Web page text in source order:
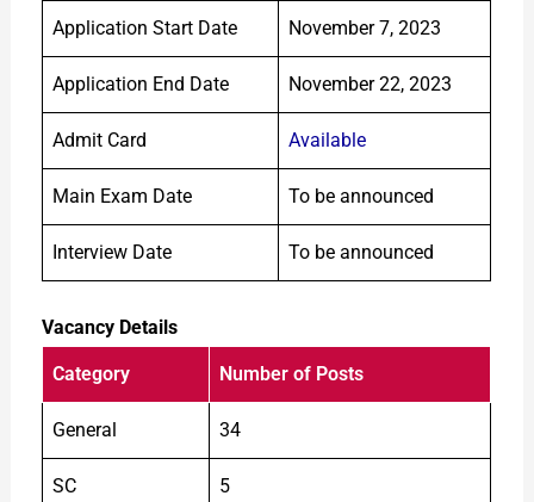
Application Start Date November 7, 2023
Application End Date November 22, 2023
Admit Card Available
Main Exam Date To be announced
Interview Date To be announced
Vacancy Details
Category Number of Posts
General 34
SC 5